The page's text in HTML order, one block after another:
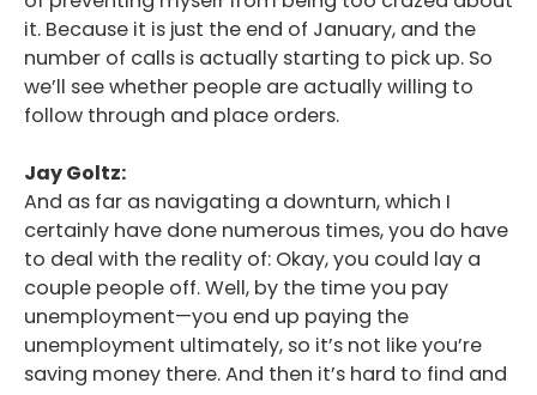
it. Because it is just the end of January, and the
number of calls is actually starting to pick up. So
we’ll see whether people are actually willing to
follow through and place orders.
Jay Goltz:
And as far as navigating a downturn, which I
certainly have done numerous times, you do have
to deal with the reality of: Okay, you could lay a
couple people off. Well, by the time you pay
unemployment—you end up paying the
unemployment ultimately, so it’s not like you’re
saving money there. And then it’s hard to find and